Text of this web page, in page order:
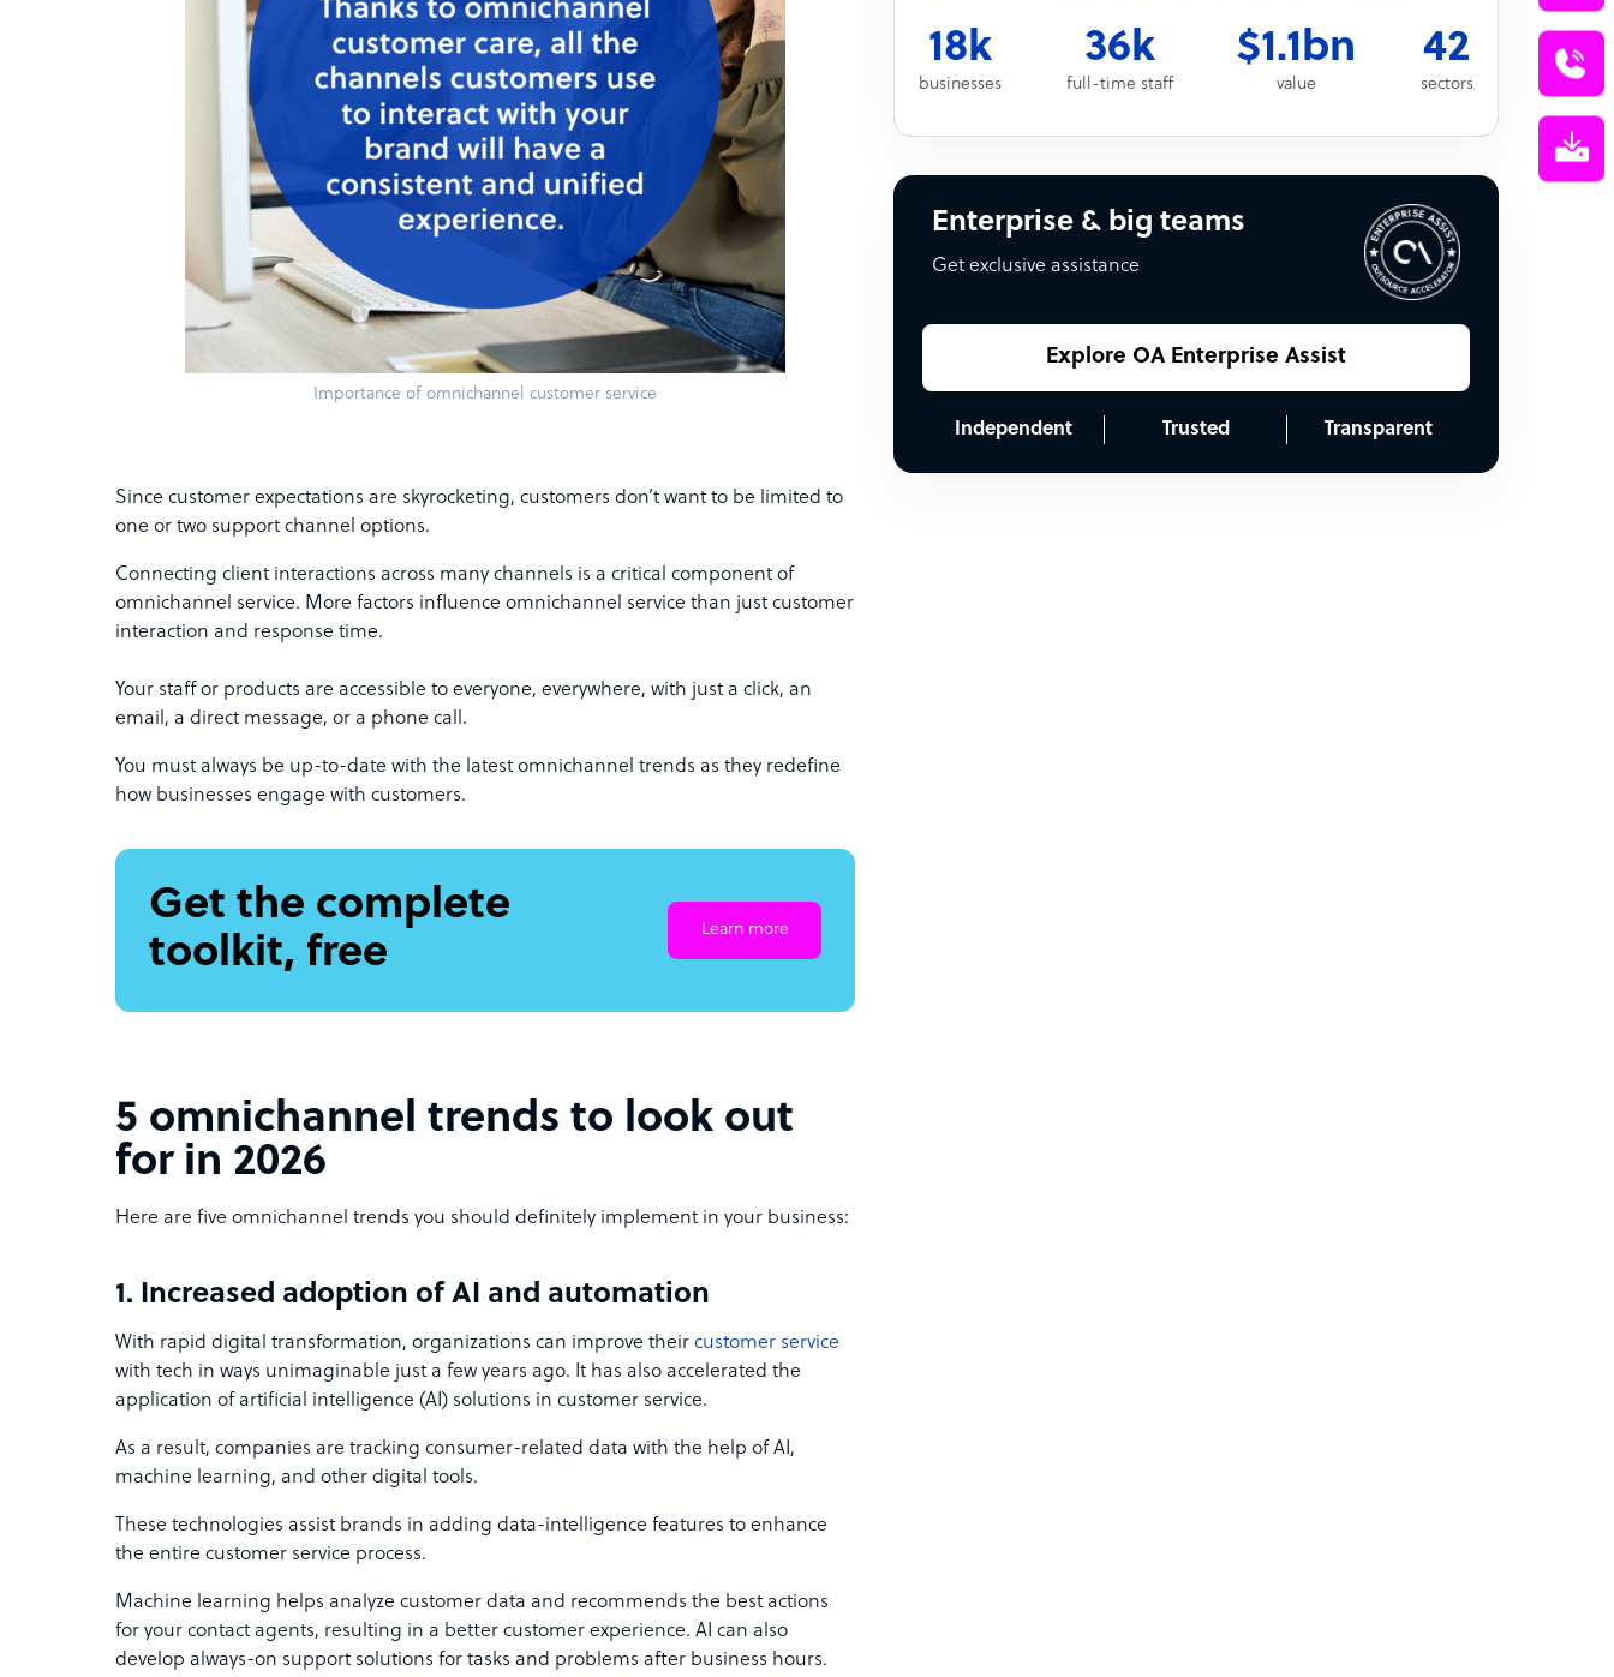
Importance of omnichannel customer service
Since customer expectations are skyrocketing, customers don’t want to be limited to
one or two support channel options.
Connecting client interactions across many channels is a critical component of
omnichannel service. More factors influence omnichannel service than just customer
interaction and response time.
Your staff or products are accessible to everyone, everywhere, with just a click, an
email, a direct message, or a phone call.
You must always be up-to-date with the latest omnichannel trends as they redefine
how businesses engage with customers.
Get the complete
toolkit, free
Learn more
5 omnichannel trends to look out
for in 2026
Here are five omnichannel trends you should definitely implement in your business:
1. Increased adoption of AI and automation
With rapid digital transformation, organizations can improve their customer service
with tech in ways unimaginable just a few years ago. It has also accelerated the
application of artificial intelligence (AI) solutions in customer service.
As a result, companies are tracking consumer-related data with the help of AI,
machine learning, and other digital tools.
These technologies assist brands in adding data-intelligence features to enhance
the entire customer service process.
Machine learning helps analyze customer data and recommends the best actions
for your contact agents, resulting in a better customer experience. AI can also
develop always-on support solutions for tasks and problems after business hours.
18k
businesses
36k
full-time staff
$1.1bn
value
42
sectors
Enterprise & big teams
Get exclusive assistance
Explore OA Enterprise Assist
Independent Trusted Transparent